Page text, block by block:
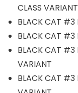
CLASS VARIANT
BLACK CAT #3
BLACK CAT #3
BLACK CAT #3
VARIANT
BLACK CAT #3